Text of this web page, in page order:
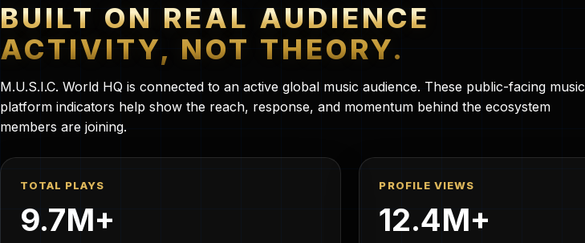
BUILT ON REAL AUDIENCE
ACTIVITY, NOT THEORY.
M.U.S.I.C. World HQ is connected to an active global music audience. These public-facing music
platform indicators help show the reach, response, and momentum behind the ecosystem
members are joining.
TOTAL PLAYS
9.7M+
PROFILE VIEWS
12.4M+